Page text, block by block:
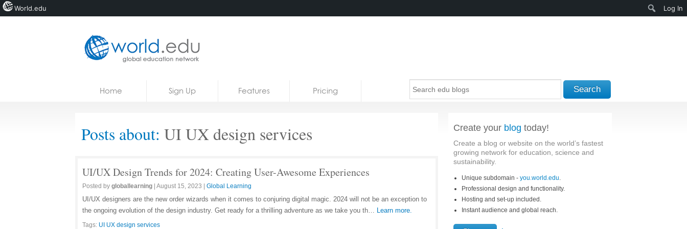
Courses
Home Sign Up Features Pricing Search
Posts about: UI UX design services
UI/UX Design Trends for 2024: Creating User-Awesome Experiences
Posted by globallearning August 15, 2023 Global Learning
UI/UX designers are the new order wizards when it comes to conjuring digital magic. 2024 will not be an exception to
the ongoing evolution of the design industry. Get ready for a thrilling adventure as we take you th… Learn more.
Tags: UI UX design services
Create your blog today!
Create a blog or website on the world’s fastest
growing network for education, science and
sustainability.
Unique subdomain - you.world.edu.
Professional design and functionality.
Hosting and set-up included.
Instant audience and global reach.
World.edu Log In
Search